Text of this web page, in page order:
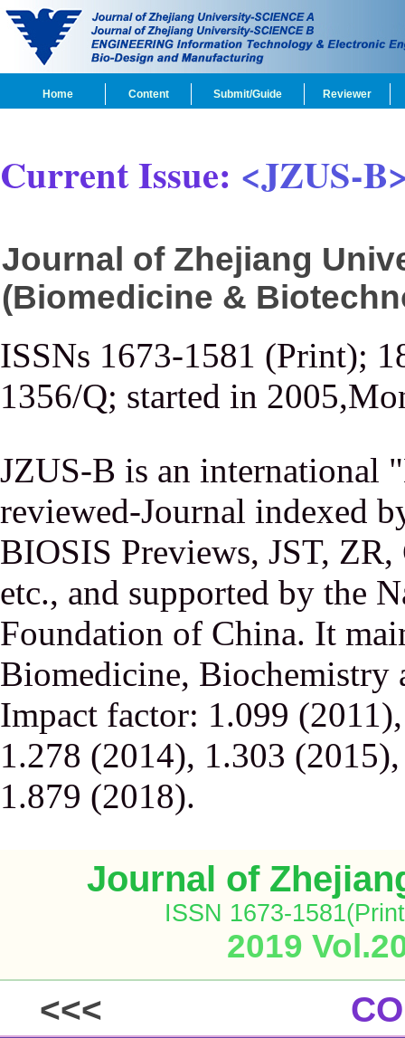
Home Content Submit/Guide Reviewer
Current Issue: <JZUS-
Journal of Zhejiang
(Biomedicine &
ISSNs 1673-1581 (Print);
1356/Q; started in
JZUS-B is an international
reviewed-Journal indexed
BIOSIS Previews, JST,
etc., and supported by the
Foundation of China. It
Biomedicine, Biochemistry
Impact factor: 1.099
1.278 (2014), 1.303
1.879 (2018).
Journal of
ISSN 1673-
2019
<<<